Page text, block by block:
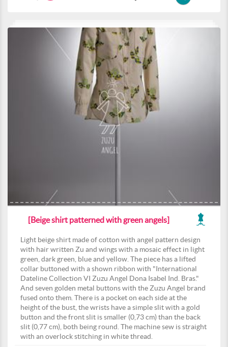
[Beige shirt patterned with green angels]
Light beige shirt made of cotton with angel pattern design
with hair written Zu and wings with a mosaic effect in light
green, dark green, blue and yellow. The piece has a lifted
collar buttoned with a shown ribbon with "International
Dateline Collection VI Zuzu Angel Dona Isabel Ind. Bras."
And seven golden metal buttons with the Zuzu Angel brand
fused onto them. There is a pocket on each side at the
height of the bust, the wrists have a simple slit with a gold
button and the front slit is smaller (0,73 cm) than the back
slit (0,77 cm), both being round. The machine sew is straight
with an overlock stitching in white thread.